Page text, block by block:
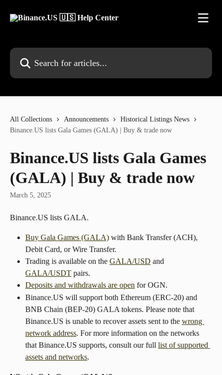
Search for articles...
All Collections Announcements
Historical Listings News
Binance.US lists Gala Games (GALA) | Buy & trade now
Binance.US lists Gala Games
(GALA) | Buy & trade now
March 5, 2025
Binance.US lists GALA.
Buy Gala Games (GALA) with Bank Transfer (ACH),
Debit Card, or Wire Transfer.
Trading is available on the GALA/USD and
GALA/USDT pairs.
Deposits and withdrawals are open for OGN.
Binance.US will support both Ethereum (ERC-20) and
BNB Chain (BEP-20) GALA tokens. Please note that
Binance.US is unable to recover assets sent to the wrong
network address. For more information on the networks
that Binance.US supports, consult our full list of supported
assets and networks.